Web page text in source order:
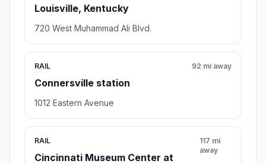
Louisville, Kentucky
720 West Muhammad Ali Blvd.
RAIL
Connersville station
92 mi away
1012 Eastern Avenue
RAIL
Cincinnati Museum Center at
117 mi
away